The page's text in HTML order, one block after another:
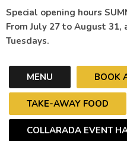
Special opening hours
From July 27 to August 31,
Tuesdays.
MENU BOOK
TAKE-AWAY FOOD
COLLARADA EVENT